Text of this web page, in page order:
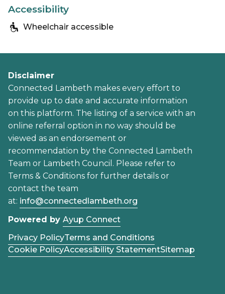
Accessibility
Wheelchair accessible
Disclaimer
Connected Lambeth makes every effort to
provide up to date and accurate information
on this platform. The listing of a service with an
online referral option in no way should be
viewed as an endorsement or
recommendation by the Connected Lambeth
Team or Lambeth Council. Please refer to
Terms & Conditions for further details or
contact the team
at: info@connectedlambeth.org
Powered by Ayup Connect
Privacy PolicyTerms and Conditions
Cookie PolicyAccessibility StatementSitemap